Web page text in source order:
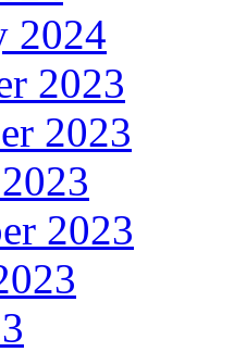
2024
2023
2023
2023